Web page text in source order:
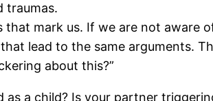
traumas.
mark us. If we are not aware
lead to the same arguments.
about this?”
a child? Is your partner